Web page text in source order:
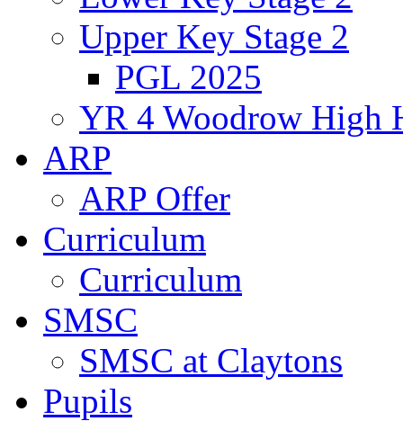
Upper Key Stage 2
PGL 2025
YR 4 Woodrow High
ARP
ARP Offer
Curriculum
Curriculum
SMSC
SMSC at Claytons
Pupils